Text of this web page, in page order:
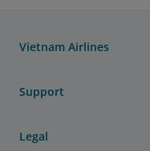
Vietnam Airlines
Support
Legal